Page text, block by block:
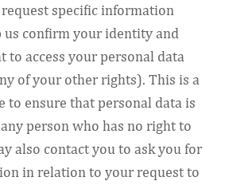
specific information
confirm your identity and
to access your personal data
of your other rights). This is a
to ensure that personal data is
person who has no right to
also contact you to ask you for
in relation to your request to